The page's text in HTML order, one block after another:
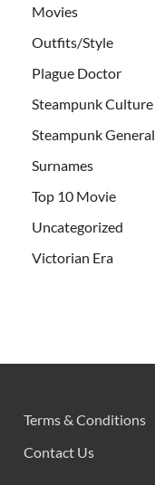
Movies
Outfits/Style
Plague Doctor
Steampunk Culture
Steampunk General
Surnames
Top 10 Movie
Uncategorized
Victorian Era
Terms & Conditions
Contact Us